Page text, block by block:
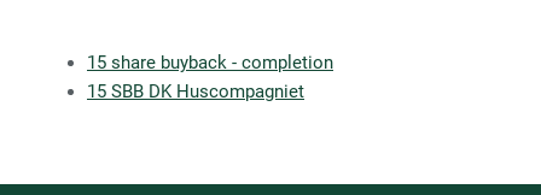
15 share buyback - completion
15 SBB DK Huscompagniet